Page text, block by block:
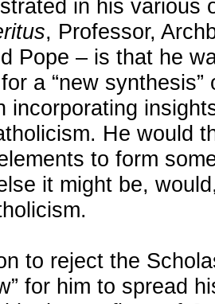
in his various
, Professor,
Pope – is that he
a “new synthesis”
incorporating
He would
to form
it might be,
to reject the
for him to spread